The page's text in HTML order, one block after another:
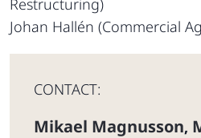
Johan Hallén (Commercial
CONTACT:
Mikael Magnusson,